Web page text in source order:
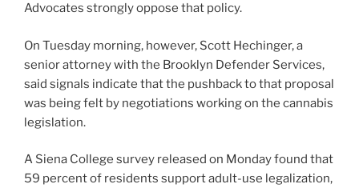
Advocates strongly oppose that policy.
On Tuesday morning, however, Scott Hechinger, a
senior attorney with the Brooklyn Defender Services,
said signals indicate that the pushback to that proposal
was being felt by negotiations working on the cannabis
legislation.
A Siena College survey released on Monday found that
59 percent of residents support adult-use legalization,